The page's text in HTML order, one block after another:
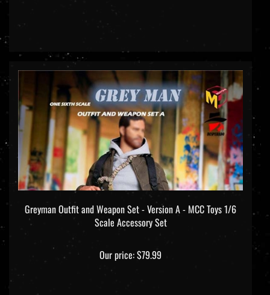
Greyman Outfit and Weapon Set - Version A - MCC Toys 1/6
Scale Accessory Set
Our price:$79.99